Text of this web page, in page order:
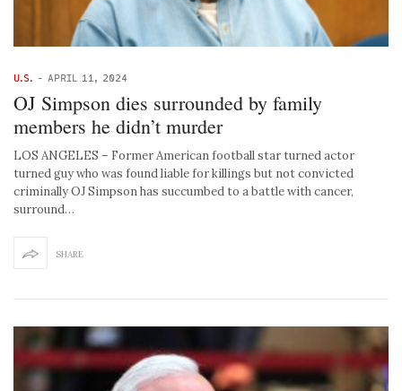
U.S. - APRIL 11, 2024
OJ Simpson dies surrounded by family
members he didn’t murder
LOS ANGELES – Former American football star turned actor
turned guy who was found liable for killings but not convicted
criminally OJ Simpson has succumbed to a battle with cancer,
surround…
SHARE